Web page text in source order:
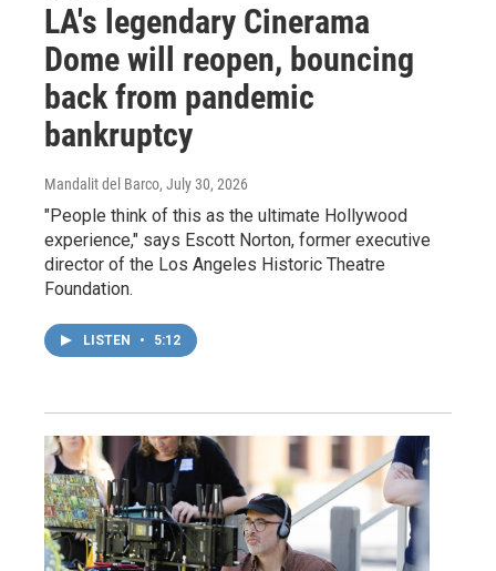
LA's legendary Cinerama
Dome will reopen, bouncing
back from pandemic
bankruptcy
Mandalit del Barco, July 30, 2026
"People think of this as the ultimate Hollywood
experience," says Escott Norton, former executive
director of the Los Angeles Historic Theatre
Foundation.
LISTEN • 5:12